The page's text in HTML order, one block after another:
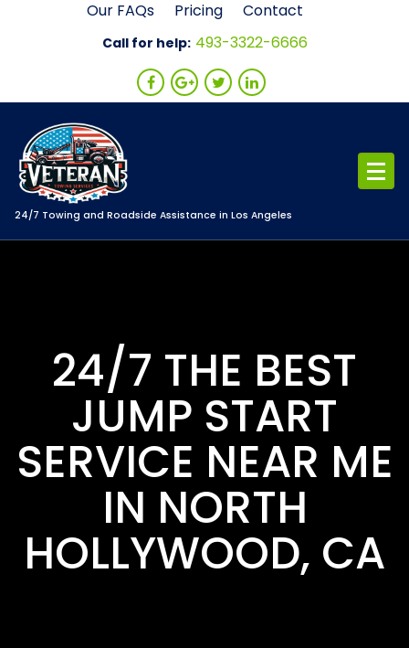
Our FAQs Pricing Contact
Call for help: 493-3322-6666
24/7 Towing and Roadside Assistance in Los Angeles
24/7 THE BEST
JUMP START
SERVICE NEAR ME
IN NORTH
HOLLYWOOD, CA